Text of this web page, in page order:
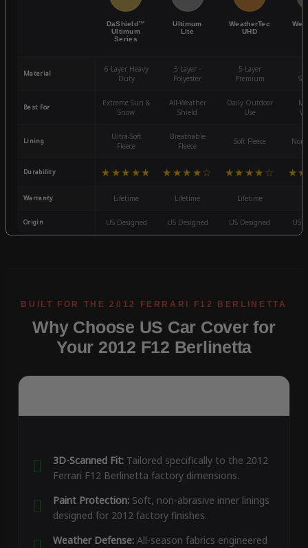
DaShield™
Ultimum
Series
Ultimum
Lite
WeatherTec
UHD
Material
6-Layer Heavy
Duty
5 Layer -
Polyester
5-Layer
Premium
Best For
Extreme Sun &
Snow
All-Weather
Shield
Daily Outdoor
Use
Lining
Ultra-Soft
Fleece
Breathable
Fleece
Soft Fleece
Durability ★★★★★ ★★★★☆ ★★★★☆
Warranty Lifetime Lifetime Lifetime
Origin US Designed US Designed US Designed US
Why Choose US Car Cover for
Your 2012 F12 Berlinetta
3D-Scanned Fit:Tailored specifically to the 2012
Ferrari F12 Berlinetta factory dimensions.
Paint Protection:Soft, non-abrasive inner linings
designed for 2012 factory finishes.
Weather Defense:All-season fabrics engineered